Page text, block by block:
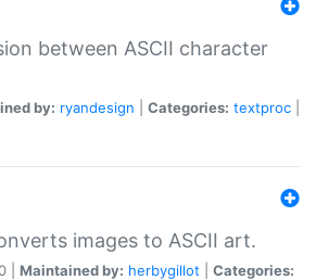
between ASCII character
by: ryandesign Categories: textproc
images to ASCII art.
| Maintained by: herbygillot
Categories: